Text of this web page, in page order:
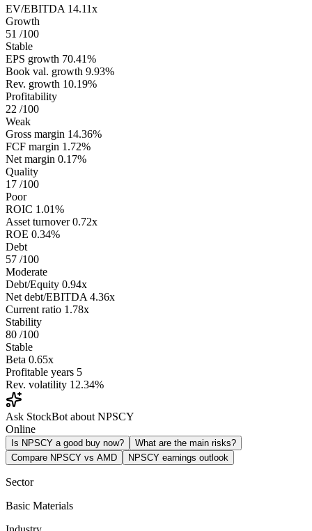
EV/EBITDA 14.11x
Growth
51 /100
Stable
EPS growth 70.41%
Book val. growth 9.93%
Rev. growth 10.19%
Profitability
22 /100
Weak
Gross margin 14.36%
FCF margin 1.72%
Net margin 0.17%
Quality
17 /100
Poor
ROIC 1.01%
Asset turnover 0.72x
ROE 0.34%
Debt
57 /100
Moderate
Debt/Equity 0.94x
Net debt/EBITDA 4.36x
Current ratio 1.78x
Stability
80 /100
Stable
Beta 0.65x
Profitable years 5
Rev. volatility 12.34%
Ask StockBot about NPSCY
Online
Is NPSCY a good buy now?
What are the main risks?
Compare NPSCY vs AMD
NPSCY earnings outlook
Sector
Basic Materials